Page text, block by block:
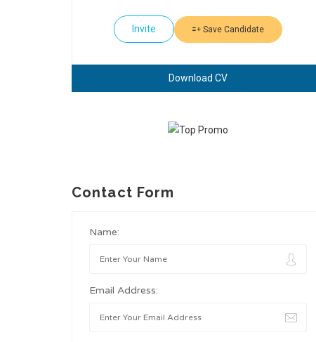
Invite Save Candidate
Download CV
Contact Form
Name:
Email Address: